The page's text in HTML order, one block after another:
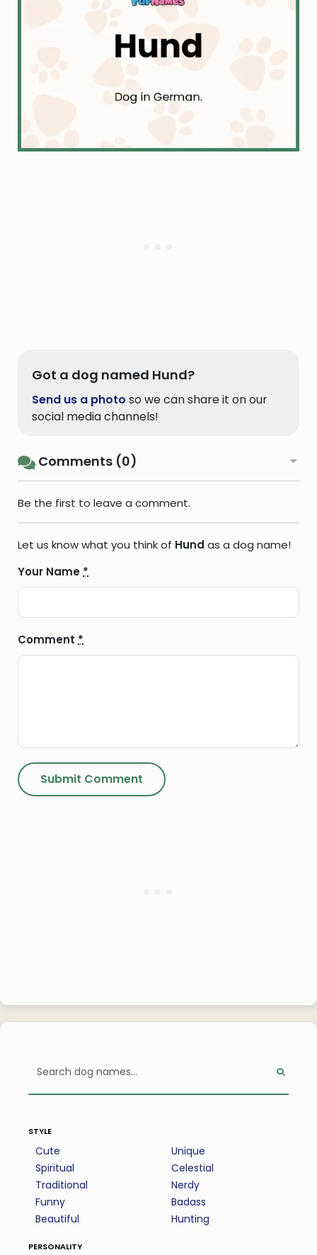
Got a dog named Hund?
Send us a photo so we can share it on our
social media channels!
Comments (0)
Be the first to leave a comment.
Let us know what you think of Hund as a dog name!
Your Name *
Comment *
style
Cute
Spiritual
Traditional
Funny
Beautiful
Unique
Celestial
Nerdy
Badass
Hunting
personality